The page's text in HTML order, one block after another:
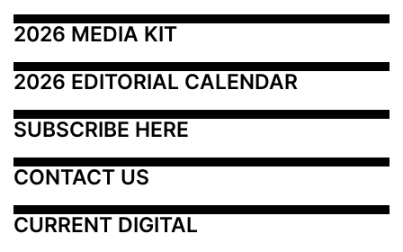
2026 MEDIA KIT
2026 EDITORIAL CALENDAR
SUBSCRIBE HERE
CONTACT US
CURRENT DIGITAL